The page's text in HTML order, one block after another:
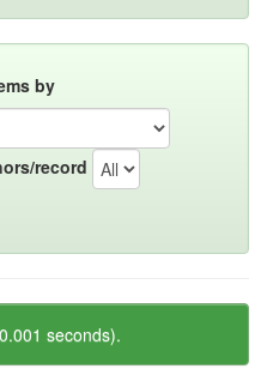
by
record
seconds).